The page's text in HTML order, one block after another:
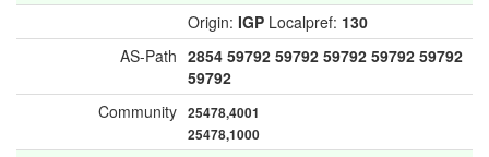
Origin: IGP Localpref: 130
AS-Path 2854 59792 59792 59792 59792 59792
59792
Community 25478,4001
25478,1000